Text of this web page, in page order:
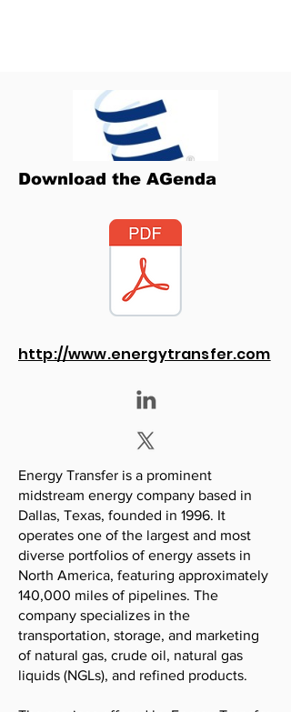
Download the AGenda
http://www.energytransfer.com
Energy Transfer is a prominent
midstream energy company based in
Dallas, Texas, founded in 1996. It
operates one of the largest and most
diverse portfolios of energy assets in
North America, featuring approximately
140,000 miles of pipelines. The
company specializes in the
transportation, storage, and marketing
of natural gas, crude oil, natural gas
liquids (NGLs), and refined products.